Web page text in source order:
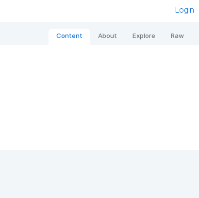
Login
Content About Explore Raw